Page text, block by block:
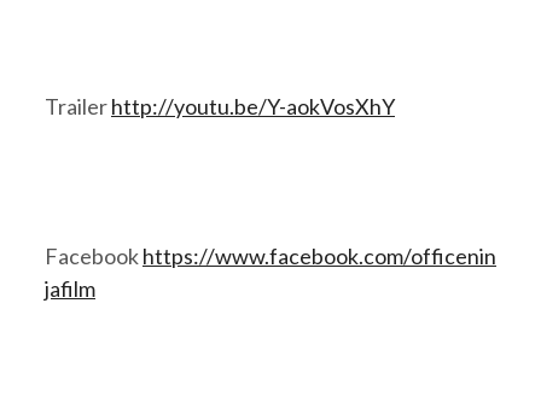
Trailerhttp://youtu.be/Y-aokVosXhY
Facebookhttps://www.facebook.com/officenin
jafilm